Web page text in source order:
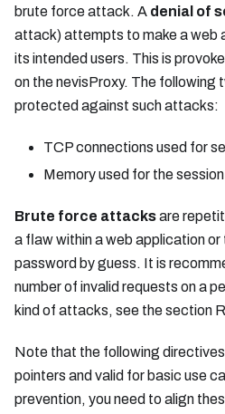
brute force attack. A denial of
attack) attempts to make a web
its intended users. This is
on the nevisProxy. The following
protected against such attacks:
TCP connections used for
Memory used for the
Brute force attacksare
a flaw within a web application or
password by guess. It is
number of invalid requests on a
kind of attacks, see the section
Note that the following directives
pointers and valid for basic use
prevention, you need to align